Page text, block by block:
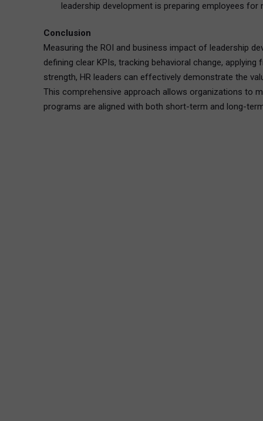
leadership development is preparing employees
Conclusion
Measuring the ROI and business impact of leadership
defining clear KPIs, tracking behavioral change,
strength, HR leaders can effectively demonstrate the
This comprehensive approach allows organizations to
programs are aligned with both short-term and long-